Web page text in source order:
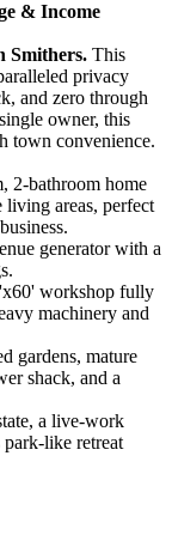
& Income
Smithers. This
privacy
and zero through
owner, this
town convenience.
2-bathroom home
areas, perfect
generator with a
workshop fully
machinery and
gardens, mature
shack, and a
a live-work
park-like retreat